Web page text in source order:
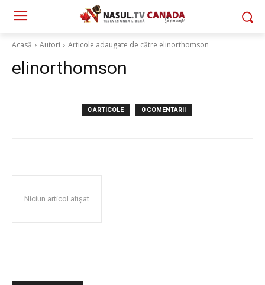
Acasă Autori Articole adaugate de către elinorthomson
elinorthomson
0 ARTICOLE 0 COMENTARII
Niciun articol afișat